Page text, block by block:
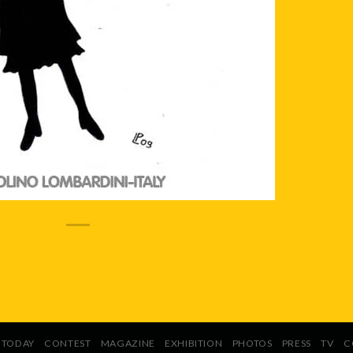
TODAY CONTEST MAGAZINE EXHIBITION PHOTOS PRESS TV